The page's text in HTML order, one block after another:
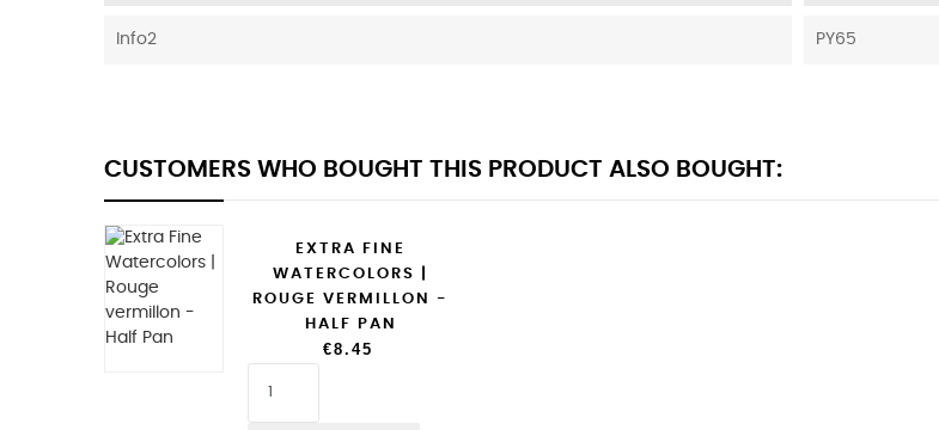
Info2 PY65
CUSTOMERS WHO BOUGHT THIS PRODUCT ALSO BOUGHT:
EXTRA FINE
WATERCOLORS |
ROUGE VERMILLON -
HALF PAN
€8.45